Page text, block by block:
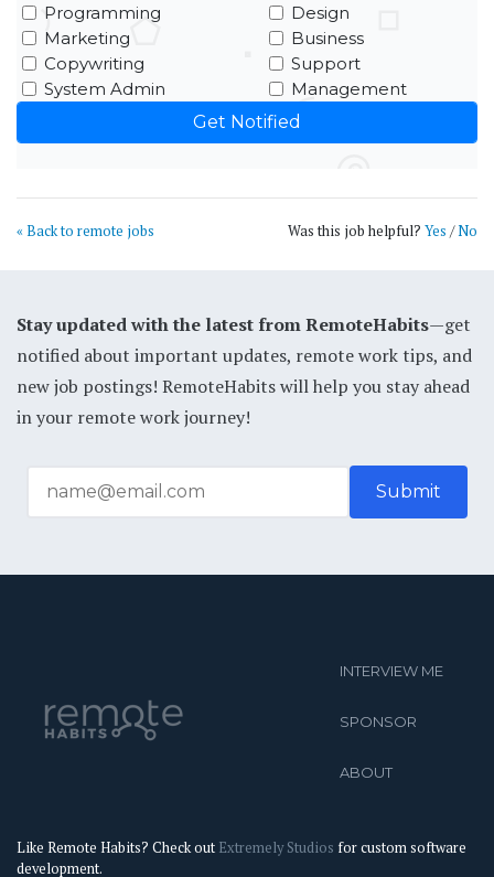
Programming
Design
Marketing
Business
Copywriting
Support
System Admin
Management
« Back to remote jobs Was this job helpful? Yes /No
Stay updated with the latest from RemoteHabits—get
notified about important updates, remote work tips, and
new job postings! RemoteHabits will help you stay ahead
in your remote work journey!
INTERVIEW ME
SPONSOR
ABOUT
Like Remote Habits? Check out Extremely Studios for custom software
development.